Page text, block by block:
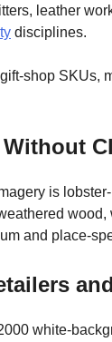
leather
disciplines.
shop SKUs,
is
and place-
white-